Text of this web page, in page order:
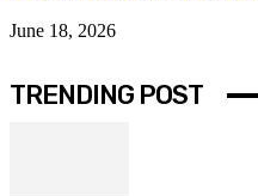
June 18, 2026
TRENDING POST